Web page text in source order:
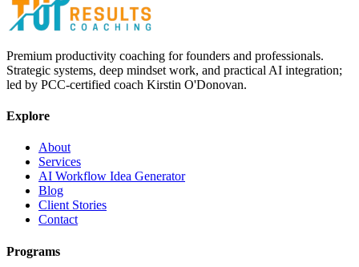
Premium productivity coaching for founders and professionals.
Strategic systems, deep mindset work, and practical AI integration;
led by PCC-certified coach Kirstin O'Donovan.
Explore
About
Services
AI Workflow Idea Generator
Blog
Client Stories
Contact
Programs